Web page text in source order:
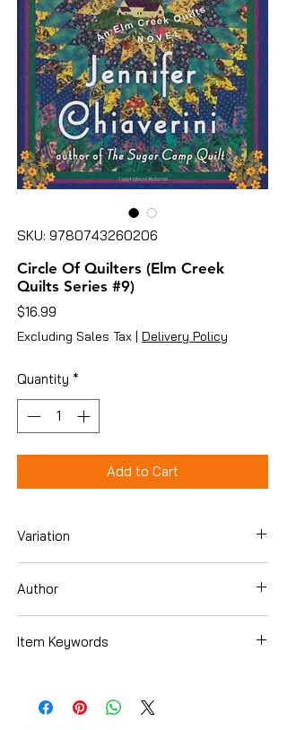
SKU: 9780743260206
Circle Of Quilters (Elm Creek
Quilts Series #9)
$16.99
Excluding Sales Tax | Delivery Policy
Quantity *
Add to Cart
Variation
Author
Item Keywords
Hobbies , Needlecrafts & Textile Crafts ,
Quilts & Quilting